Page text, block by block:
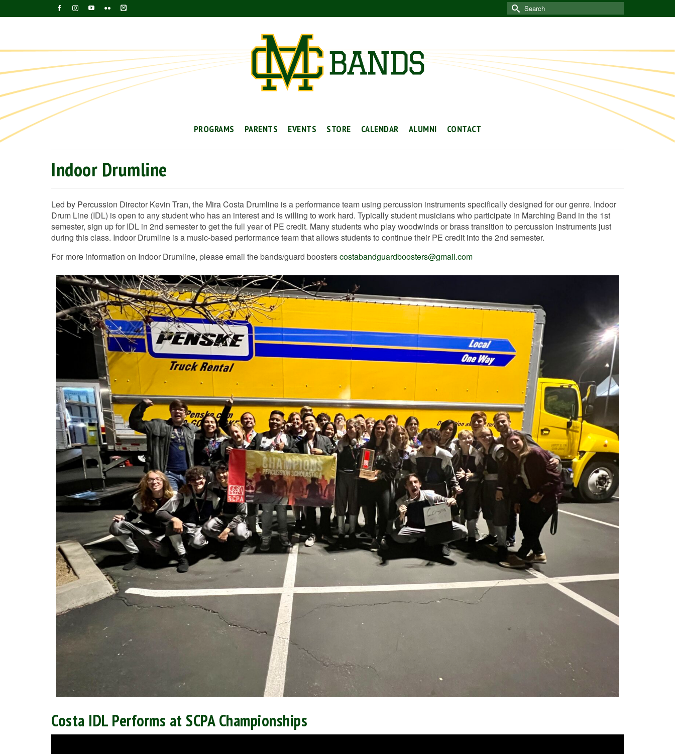
Search
for:
PROGRAMS PARENTS EVENTS STORE CALENDAR ALUMNI CONTACT
Indoor Drumline
Led by Percussion Director Kevin Tran, the Mira Costa Drumline is a performance team using percussion instruments specifically designed for our genre. Indoor
Drum Line (IDL) is open to any student who has an interest and is willing to work hard. Typically student musicians who participate in Marching Band in the 1st
semester, sign up for IDL in 2nd semester to get the full year of PE credit. Many students who play woodwinds or brass transition to percussion instruments just
during this class. Indoor Drumline is a music-based performance team that allows students to continue their PE credit into the 2nd semester.
For more information on Indoor Drumline, please email the bands/guard boosterscostabandguardboosters@gmail.com
Costa IDL Performs at SCPA Championships